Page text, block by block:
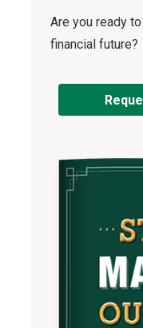
Are you ready
financial future?